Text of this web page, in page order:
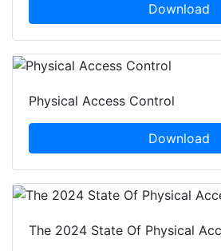
Download
Physical Access Control
Download
The 2024 State Of Physical